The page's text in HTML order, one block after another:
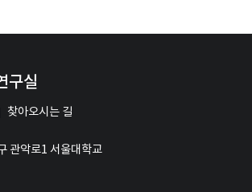
구실
찾아오시는 길
관악로1 서울대학교